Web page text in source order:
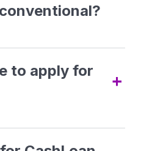
Loan Offering:
Tunai
to apply for
+